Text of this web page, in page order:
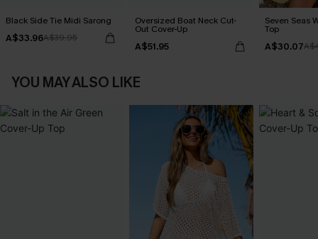
Black Side Tie Midi Sarong
A$33.96A$39.95
Oversized Boat Neck Cut-
Out Cover-Up
A$51.95
Seven Seas
Top
A$30.07
YOU MAY ALSO LIKE